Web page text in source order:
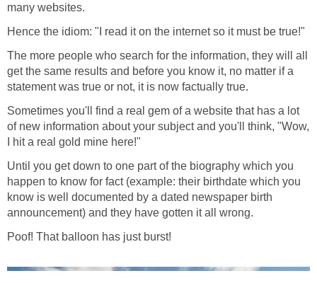
many websites.
Hence the idiom: "I read it on the internet so it must be true!"
The more people who search for the information, they will all
get the same results and before you know it, no matter if a
statement was true or not, it is now factually true.
Sometimes you'll find a real gem of a website that has a lot
of new information about your subject and you'll think, "Wow,
I hit a real gold mine here!"
Until you get down to one part of the biography which you
happen to know for fact (example: their birthdate which you
know is well documented by a dated newspaper birth
announcement) and they have gotten it all wrong.
Poof! That balloon has just burst!